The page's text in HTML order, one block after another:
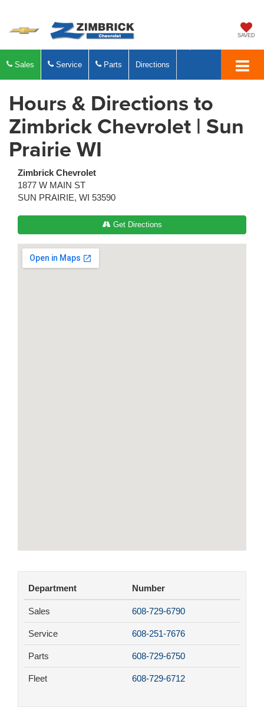
SAVED
Sales Service Parts Directions
Hours & Directions to
Zimbrick Chevrolet | Sun
Prairie WI
Zimbrick Chevrolet
1877 W MAIN ST
SUN PRAIRIE, WI 53590
Get Directions
Department Number
Sales 608-729-6790
Service 608-251-7676
Parts 608-729-6750
Fleet 608-729-6712